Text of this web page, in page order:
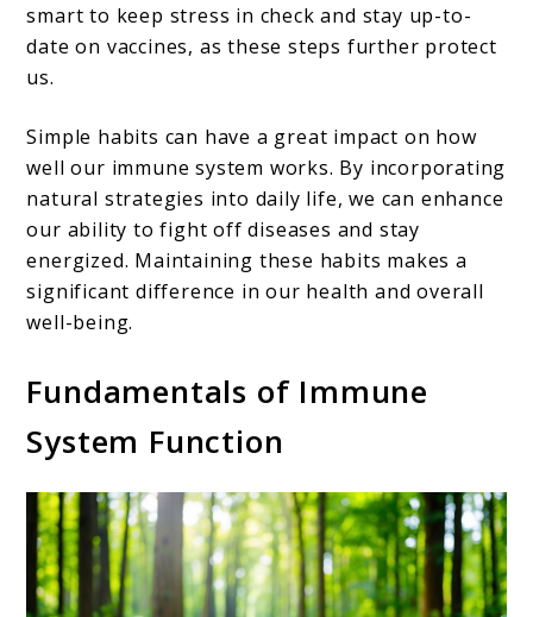
smart to keep stress in check and stay up-to-
date on vaccines, as these steps further protect
us.
Simple habits can have a great impact on how
well our immune system works. By incorporating
natural strategies into daily life, we can enhance
our ability to fight off diseases and stay
energized. Maintaining these habits makes a
significant difference in our health and overall
well-being.
Fundamentals of Immune
System Function